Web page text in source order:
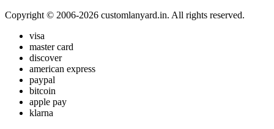
Copyright © 2006-2026 customlanyard.in. All rights reserved.
visa
master card
discover
american express
paypal
bitcoin
apple pay
klarna